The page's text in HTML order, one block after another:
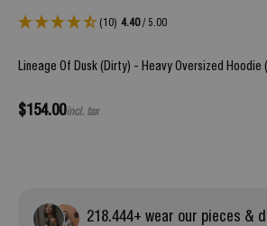
(10) 4.40/ 5.00
Lineage Of Dusk (Dirty) - Heavy Oversized Hoodie
Sale price
$154.00incl. tax
218.444+ wear our pieces &